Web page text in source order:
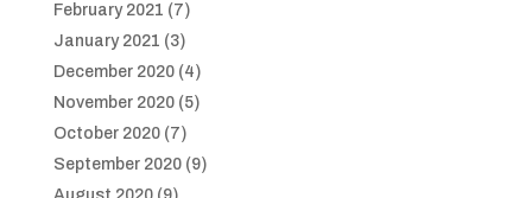
February 2021 (7)
January 2021 (3)
December 2020(4)
November 2020(5)
October 2020(7)
September 2020(9)